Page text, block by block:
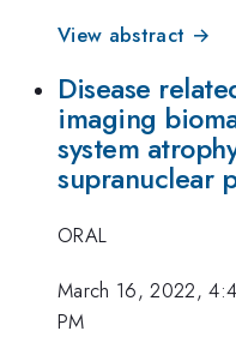
View abstract →
Disease
imaging
system
supranuclear
ORAL
March 16, 2022,
PM